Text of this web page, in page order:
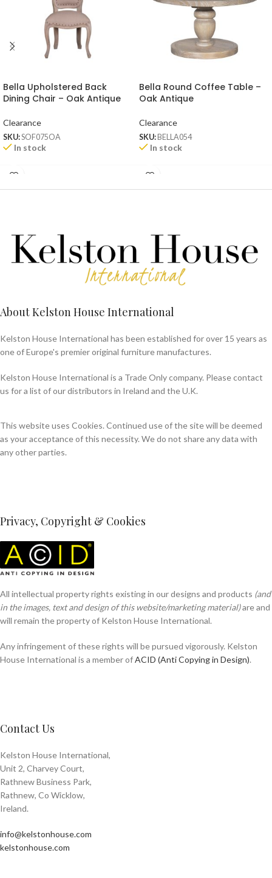
Bella Upholstered Back
Dining Chair – Oak Antique
Clearance
SKU:SOF075OA
In stock
Bella Round Coffee Table –
Oak Antique
Clearance
SKU: BELLA054
In stock
About Kelston House International
Kelston House International has been established for over 15 years as
one of Europe's premier original furniture manufactures.
Kelston House International is a Trade Only company. Please contact
us for a list of our distributors in Ireland and the U.K.
This website uses Cookies. Continued use of the site will be deemed
as your acceptance of this necessity. We do not share any data with
any other parties.
Privacy, Copyright & Cookies
All intellectual property rights existing in our designs and products (and
in the images, text and design of this website/marketing material)are and
will remain the property of Kelston House International.
Any infringement of these rights will be pursued vigorously. Kelston
House International is a member ofACID (Anti Copying in Design).
Contact Us
Kelston House International,
Unit 2, Charvey Court,
Rathnew Business Park,
Rathnew, Co Wicklow,
Ireland.
info@kelstonhouse.com
kelstonhouse.com